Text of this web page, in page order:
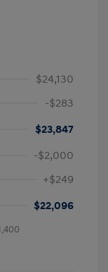
$24,130
-$283
$23,847
-$2,000
+$249
$22,096